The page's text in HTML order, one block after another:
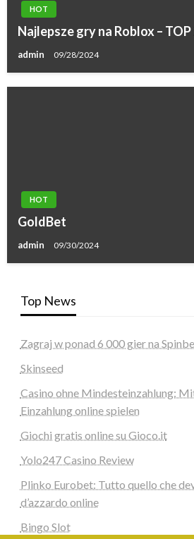
HOT
Najlepsze gry na Roblox – TOP
admin 09/28/2024
HOT
GoldBet
admin 09/30/2024
Top News
Zagraj w ponad 6 000 gier na
Skinseed
Casino ohne Mindesteinzahlung:
Einzahlung online spielen
Giochi gratis online su Gioco.it
Yolo247 Casino Review
Plinko Eurobet: Tutto quello che
d’azzardo online
Bingo Slot